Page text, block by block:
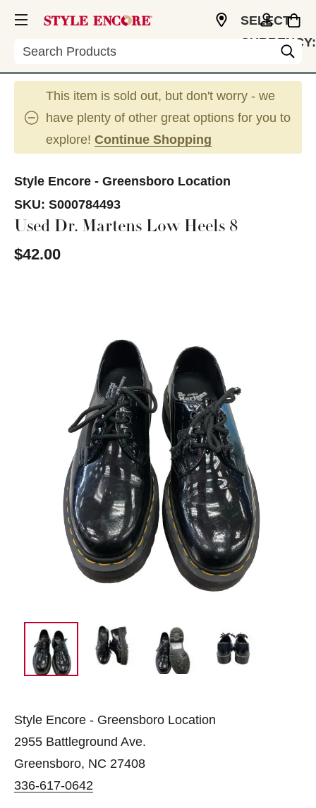
Search
SELECT
CURRENCY:
This item is sold out, but don't worry - we
have plenty of other great options for you to
explore! Continue Shopping
Style Encore - Greensboro Location
SKU: S000784493
Used Dr. Martens Low Heels 8
$42.00
Style Encore - Greensboro Location
2955 Battleground Ave.
Greensboro, NC 27408
336-617-0642